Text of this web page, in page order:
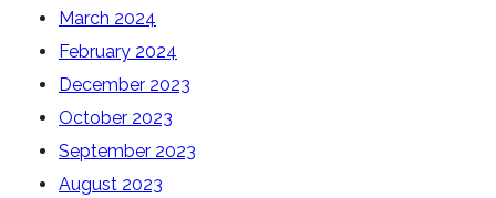
March 2024
February 2024
December 2023
October 2023
September 2023
August 2023